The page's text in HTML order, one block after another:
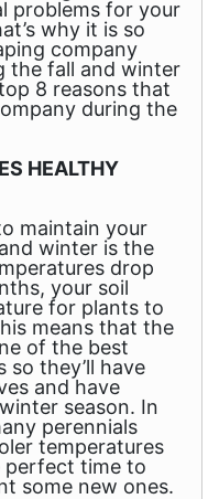
problems for your
why it is so
company
the fall and winter
8 reasons that
during the
HEALTHY
maintain your
winter is the
drop
your soil
for plants to
means that the
of the best
they’ll have
and have
season. In
perennials
temperatures
perfect time to
some new ones.